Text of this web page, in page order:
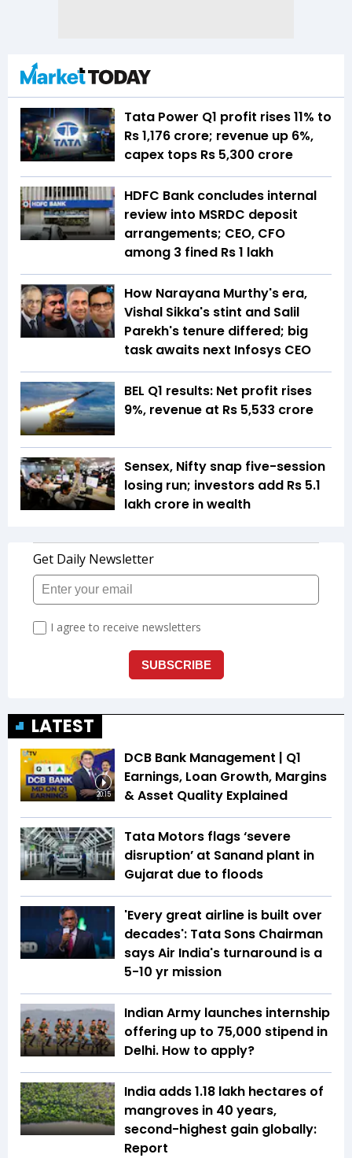
Tata Power Q1 profit rises 11% to
Rs 1,176 crore; revenue up 6%,
capex tops Rs 5,300 crore
HDFC Bank concludes internal
review into MSRDC deposit
arrangements; CEO, CFO
among 3 fined Rs 1 lakh
How Narayana Murthy's era,
Vishal Sikka's stint and Salil
Parekh's tenure differed; big
task awaits next Infosys CEO
BEL Q1 results: Net profit rises
9%, revenue at Rs 5,533 crore
Sensex, Nifty snap five-session
losing run; investors add Rs 5.1
lakh crore in wealth
LATEST
20:15
DCB Bank Management | Q1
Earnings, Loan Growth, Margins
& Asset Quality Explained
Tata Motors flags ‘severe
disruption’ at Sanand plant in
Gujarat due to floods
'Every great airline is built over
decades': Tata Sons Chairman
says Air India's turnaround is a
5-10 yr mission
Indian Army launches internship
offering up to ₹75,000 stipend in
Delhi. How to apply?
India adds 1.18 lakh hectares of
mangroves in 40 years,
second-highest gain globally:
Report